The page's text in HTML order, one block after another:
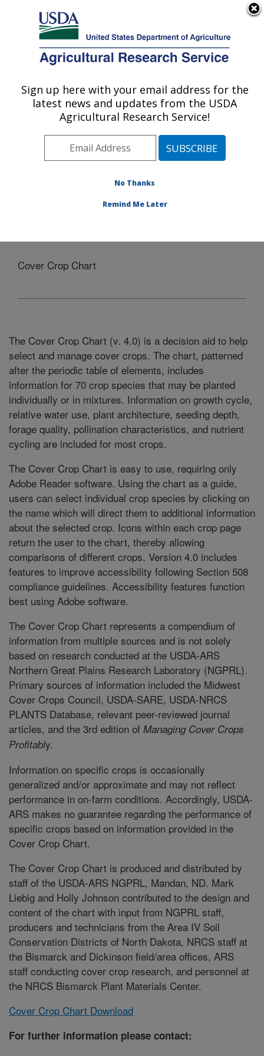
Here's how you know
Agricultural Research Service
U.S. DEPARTMENT OF AGRICULTURE
Northern Great Plains Research
Laboratory: Mandan, ND
Plains Area» Mandan, North Dakota
Cover Crop Chart
The Cover Crop Chart (v. 4.0) is a decision aid to help
select and manage cover crops. The chart, patterned
after the periodic table of elements, includes
information for 70 crop species that may be planted
individually or in mixtures. Information on growth cycle,
relative water use, plant architecture, seeding depth,
forage quality, pollination characteristics, and nutrient
cycling are included for most crops.
The Cover Crop Chart is easy to use, requiring only
Adobe Reader software. Using the chart as a guide,
users can select individual crop species by clicking on
the name which will direct them to additional information
about the selected crop. Icons within each crop page
return the user to the chart, thereby allowing
comparisons of different crops. Version 4.0 includes
features to improve accessibility following Section 508
compliance guidelines. Accessibility features function
best using Adobe software.
The Cover Crop Chart represents a compendium of
information from multiple sources and is not solely
based on research conducted at the USDA-ARS
Northern Great Plains Research Laboratory (NGPRL).
Primary sources of information included the Midwest
Cover Crops Council, USDA-SARE, USDA-NRCS
PLANTS Database, relevant peer-reviewed journal
articles, and the 3rd edition of Managing Cover Crops
Profitably.
Information on specific crops is occasionally
generalized and/or approximate and may not reflect
performance in on-farm conditions. Accordingly, USDA-
ARS makes no guarantee regarding the performance of
specific crops based on information provided in the
Cover Crop Chart.
The Cover Crop Chart is produced and distributed by
staff of the USDA-ARS NGPRL, Mandan, ND. Mark
Liebig and Holly Johnson contributed to the design and
content of the chart with input from NGPRL staff,
producers and technicians from the Area IV Soil
Conservation Districts of North Dakota, NRCS staff at
the Bismarck and Dickinson field/area offices, ARS
staff conducting cover crop research, and personnel at
the NRCS Bismarck Plant Materials Center.
Cover Crop Chart Download
For further information please contact:
Sign up here with your email address for the
latest news and updates from the USDA
Agricultural Research Service!
No Thanks
Remind Me Later